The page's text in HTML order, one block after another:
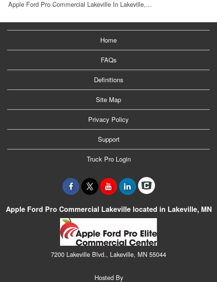
Apple Ford Pro Commercial Lakeville In Lakeville,…
Home
FAQs
Definitions
Site Map
Privacy Policy
Support
Truck Pro Login
Apple Ford Pro Commercial Lakeville located in Lakeville, MN
7200 Lakeville Blvd., Lakeville, MN 55044
Hosted By